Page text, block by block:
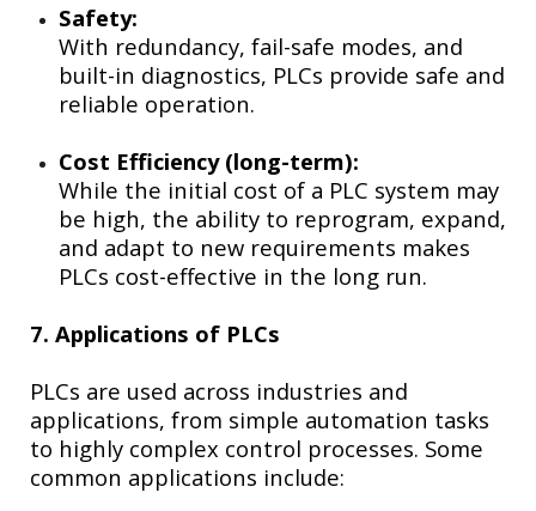
Safety:
With redundancy, fail-safe modes, and
built-in diagnostics, PLCs provide safe and
reliable operation.
Cost Efficiency (long-term):
While the initial cost of a PLC system may
be high, the ability to reprogram, expand,
and adapt to new requirements makes
PLCs cost-effective in the long run.
7. Applications of PLCs
PLCs are used across industries and
applications, from simple automation tasks
to highly complex control processes. Some
common applications include: